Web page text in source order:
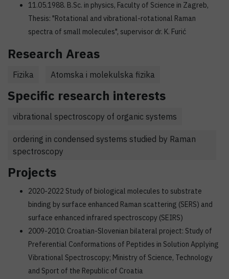
11.05.1988. B.Sc. in physics, Faculty of Science in Zagreb,
Thesis: "Rotational and vibrational-rotational Raman
spectra of small molecules", supervisor dr. K. Furić
Research Areas
Fizika Atomska i molekulska fizika
Specific research interests
vibrational spectroscopy of organic systems
ordering in condensed systems studied by Raman
spectroscopy
Projects
2020-2022 Study of biological molecules to substrate
binding by surface enhanced Raman scattering (SERS) and
surface enhanced infrared spectroscopy (SEIRS)
2009-2010: Croatian-Slovenian bilateral project: Study of
Preferential Conformations of Peptides in Solution Applying
Vibrational Spectroscopy; Ministry of Science, Technology
and Sport of the Republic of Croatia